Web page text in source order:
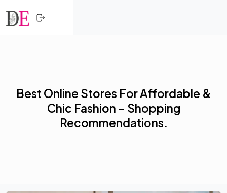
TRENDING
PROFESSIONALS
Best Online Stores For Affordable &
Chic Fashion – Shopping
Recommendations.